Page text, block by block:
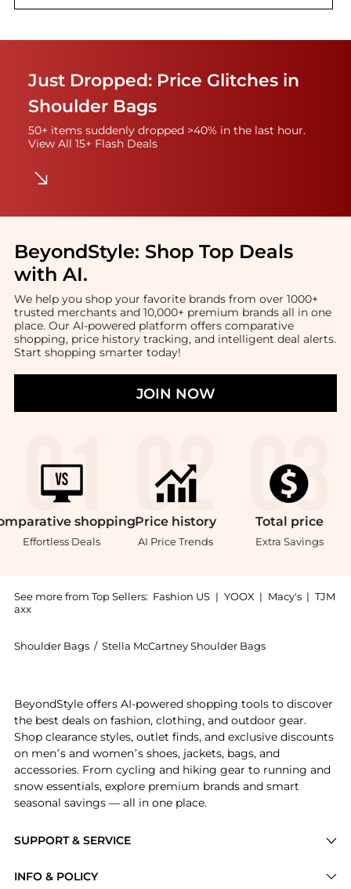
Just Dropped: Price Glitches in
Shoulder Bags
50+ items suddenly dropped >40% in the last hour.
View All 15+ Flash Deals
BeyondStyle: Shop Top Deals
with AI.
We help you shop your favorite brands from over 1000+
trusted merchants and 10,000+ premium brands all in one
place. Our AI-powered platform offers comparative
shopping, price history tracking, and intelligent deal alerts.
Start shopping smarter today!
JOIN NOW
shopping
Effortless Deals
Price history
AI Price Trends
Total price
Extra Savings
See more from Top Sellers: Fashion US | YOOX | Macy's | TJM
axx
Shoulder Bags / Stella McCartney Shoulder Bags
SUPPORT & SERVICE
INFO & POLICY
BeyondStyle offers AI-powered shopping tools to discover
the best deals on fashion, clothing, and outdoor gear.
Shop clearance styles, outlet finds, and exclusive discounts
on men’s and women’s shoes, jackets, bags, and
accessories. From cycling and hiking gear to running and
snow essentials, explore premium brands and smart
seasonal savings — all in one place.